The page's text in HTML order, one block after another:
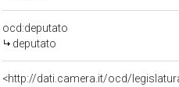
ocd:deputato
deputato
<http://dati.camera.it/ocd/